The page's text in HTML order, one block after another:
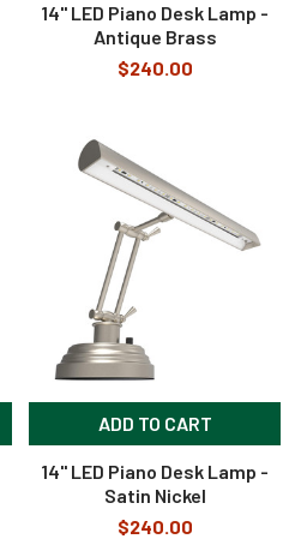
14" LED Piano Desk Lamp -
Antique Brass
$240.00
ADD TO CART
14" LED Piano Desk Lamp -
Satin Nickel
$240.00